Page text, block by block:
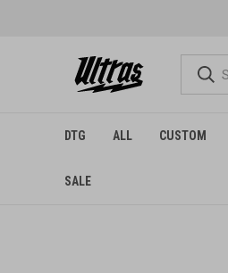
DTG ALL CUSTOM
SALE